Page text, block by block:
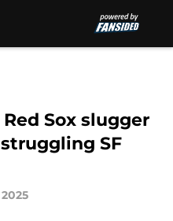
Sox slugger
SF